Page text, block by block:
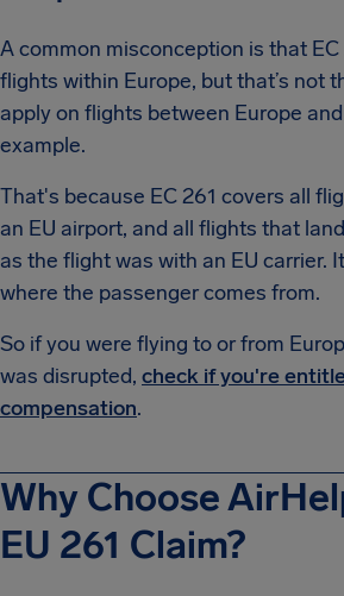
A common misconception is that
flights within Europe, but that’s not
apply on flights between Europe
example.
That's because EC 261 covers all
an EU airport, and all flights that
as the flight was with an EU carrier.
where the passenger comes from.
So if you were flying to or from
was disrupted, check if you're
compensation.
Why Choose
EU 261 Claim?